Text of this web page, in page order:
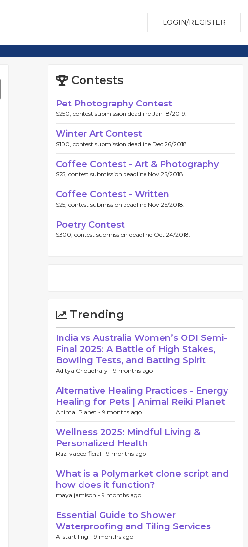
LOGIN/REGISTER
Contests
Pet Photography Contest
$250, contest submission deadline Jan 18/2019.
Winter Art Contest
$100, contest submission deadline Dec 26/2018.
Coffee Contest - Art & Photography
$25, contest submission deadline Nov 26/2018.
Coffee Contest - Written
$25, contest submission deadline Nov 26/2018.
Poetry Contest
$300, contest submission deadline Oct 24/2018.
Trending
India vs Australia Women’s ODI Semi-
Final 2025: A Battle of High Stakes,
Bowling Tests, and Batting Spirit
Aditya Choudhary - 9 months ago
Alternative Healing Practices - Energy
Healing for Pets | Animal Reiki Planet
Animal Planet - 9 months ago
Wellness 2025: Mindful Living &
Personalized Health
Raz-vapeofficial - 9 months ago
What is a Polymarket clone script and
how does it function?
maya jamison - 9 months ago
Essential Guide to Shower
Waterproofing and Tiling Services
Alistartiling - 9 months ago